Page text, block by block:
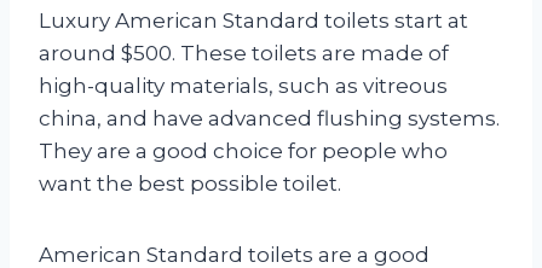
Luxury American Standard toilets start at
around $500. These toilets are made of
high-quality materials, such as vitreous
china, and have advanced flushing systems.
They are a good choice for people who
want the best possible toilet.
American Standard toilets are a good